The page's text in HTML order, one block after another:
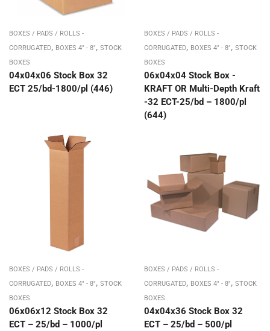
BOXES / PADS / ROLLS -
CORRUGATED, BOXES 4" - 8", STOCK
BOXES
04x04x06 Stock Box 32
ECT 25/bd-1800/pl (446)
BOXES / PADS / ROLLS -
CORRUGATED, BOXES 4" - 8", STOCK
BOXES
06x04x04 Stock Box -
KRAFT OR Multi-Depth Kraft
-32 ECT-25/bd – 1800/pl
(644)
BOXES / PADS / ROLLS -
CORRUGATED, BOXES 4" - 8", STOCK
BOXES
06x06x12 Stock Box 32
ECT – 25/bd – 1000/pl
BOXES / PADS / ROLLS -
CORRUGATED, BOXES 4" - 8", STOCK
BOXES
04x04x36 Stock Box 32
ECT – 25/bd – 500/pl